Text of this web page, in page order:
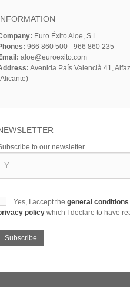
Euro Éxito Aloe, S.L.
966 860 500 - 966 860 235
aloe@euroexito.com
Avenida País Valencià 41,
to our newsletter
Yes, I accept the general conditions
policy which I declare to have
Subscribe